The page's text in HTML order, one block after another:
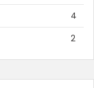
4
2